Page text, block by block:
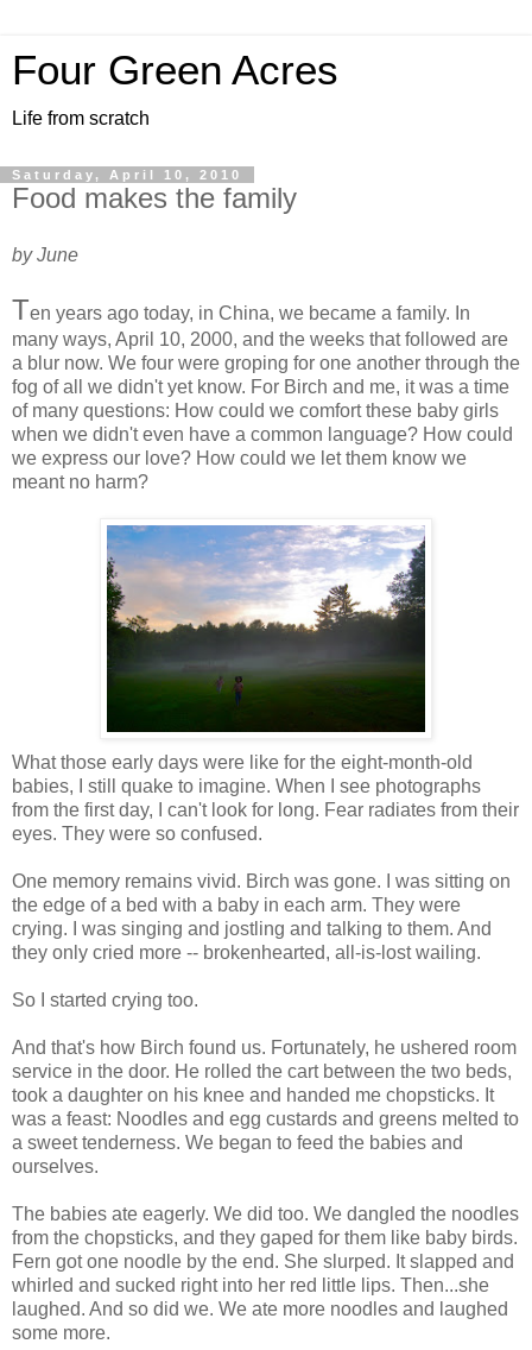
Four Green Acres
Life from scratch
Saturday, April 10, 2010
Food makes the family
by June
Ten years ago today, in China, we became a family. In
many ways, April 10, 2000, and the weeks that followed are
a blur now. We four were groping for one another through the
fog of all we didn't yet know. For Birch and me, it was a time
of many questions: How could we comfort these baby girls
when we didn't even have a common language? How could
we express our love? How could we let them know we
meant no harm?
What those early days were like for the eight-month-old
babies, I still quake to imagine. When I see photographs
from the first day, I can't look for long. Fear radiates from their
eyes. They were so confused.
One memory remains vivid. Birch was gone. I was sitting on
the edge of a bed with a baby in each arm. They were
crying. I was singing and jostling and talking to them. And
they only cried more -- brokenhearted, all-is-lost wailing.
So I started crying too.
And that's how Birch found us. Fortunately, he ushered room
service in the door. He rolled the cart between the two beds,
took a daughter on his knee and handed me chopsticks. It
was a feast: Noodles and egg custards and greens melted to
a sweet tenderness. We began to feed the babies and
ourselves.
The babies ate eagerly. We did too. We dangled the noodles
from the chopsticks, and they gaped for them like baby birds.
Fern got one noodle by the end. She slurped. It slapped and
whirled and sucked right into her red little lips. Then...she
laughed. And so did we. We ate more noodles and laughed
some more.